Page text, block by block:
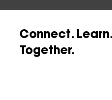
Connect.
Together.